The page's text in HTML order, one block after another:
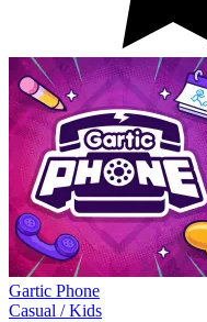
Gartic Phone
Casual /Kids